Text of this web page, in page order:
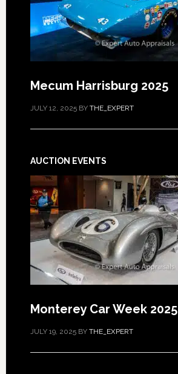
Mecum Harrisburg 2025
JULY 12, 2025BY THE_EXPERT
AUCTION EVENTS
Monterey Car Week 2025
JULY 19, 2025BY THE_EXPERT